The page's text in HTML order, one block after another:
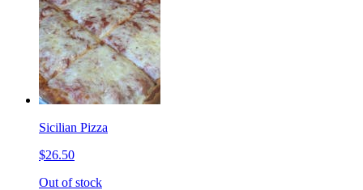
Sicilian Pizza
$26.50
Out of stock